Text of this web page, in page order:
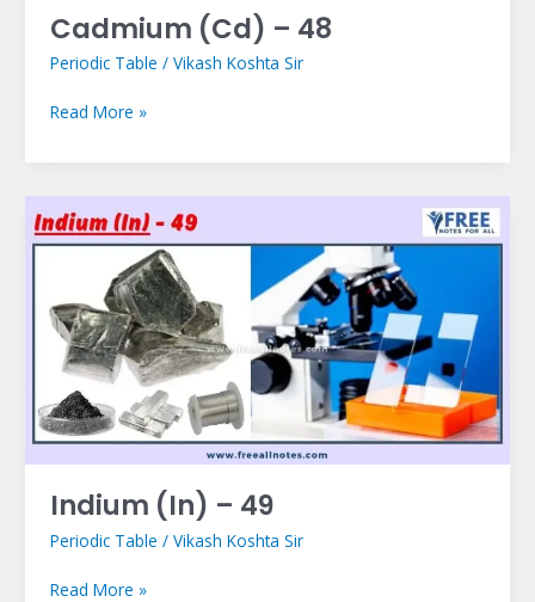
Cadmium (Cd) – 48
Periodic Table / Vikash Koshta Sir
Read More »
Indium (In) – 49
Periodic Table / Vikash Koshta Sir
Indium
(In)
Read More »